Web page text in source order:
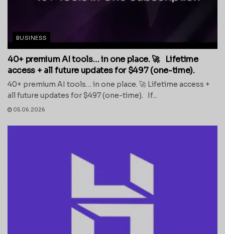
BUSINESS
40+ premium AI tools… in one place. 🚀 Lifetime
access + all future updates for $497 (one-time).
40+ premium AI tools… in one place. 🚀 Lifetime access +
all future updates for $497 (one-time). If...
05.06.2026